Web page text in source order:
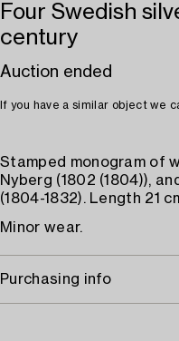
Four Swedish
century
Auction ended
If you have a similar object we
Stamped monogram of
Nyberg (1802 (1804)),
(1804-1832). Length 21
Minor wear.
Purchasing info